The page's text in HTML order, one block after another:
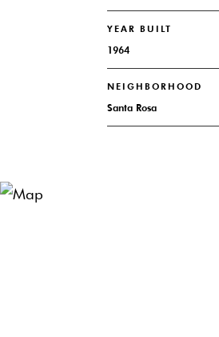
YEAR BUILT
1964
NEIGHBORHOOD
Santa Rosa